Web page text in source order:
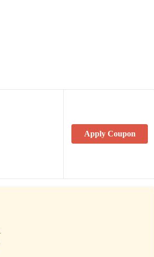
Apply Coupon